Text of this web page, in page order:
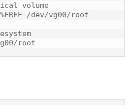
volume
/dev/vg00/root
root